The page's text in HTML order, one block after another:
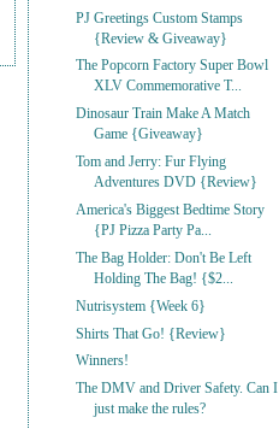
PJ Greetings Custom Stamps
{Review & Giveaway}
The Popcorn Factory Super Bowl
XLV Commemorative T...
Dinosaur Train Make A Match
Game {Giveaway}
Tom and Jerry: Fur Flying
Adventures DVD {Review}
America's Biggest Bedtime Story
{PJ Pizza Party Pa...
The Bag Holder: Don't Be Left
Holding The Bag! {$2...
Nutrisystem {Week 6}
Shirts That Go! {Review}
Winners!
The DMV and Driver Safety. Can I
just make the rules?